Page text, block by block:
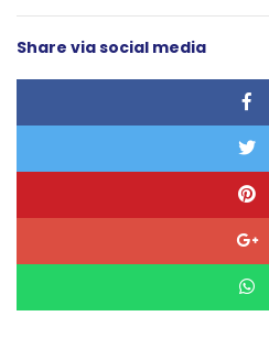
Share via social media